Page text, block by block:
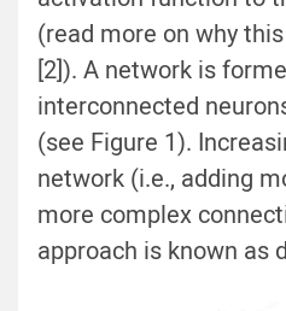
(read more on why
[2]). A network is
interconnected
(see Figure 1).
network (i.e., adding
more complex
approach is known as